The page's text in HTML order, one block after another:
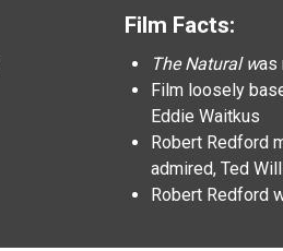
Film Facts:
The Natural was
Film loosely
Eddie Waitkus
Robert Redford
admired, Ted
Robert Redford